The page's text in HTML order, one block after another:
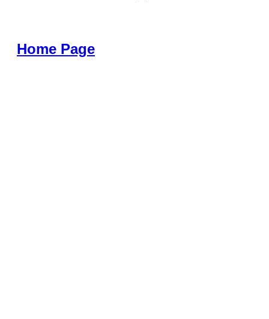
Home Page